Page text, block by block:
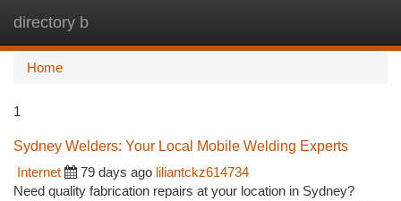
directory b
Home
1
Sydney Welders: Your Local Mobile Welding Experts
Internet
79 days ago liliantckz614734
Need quality fabrication repairs at your location in Sydney?